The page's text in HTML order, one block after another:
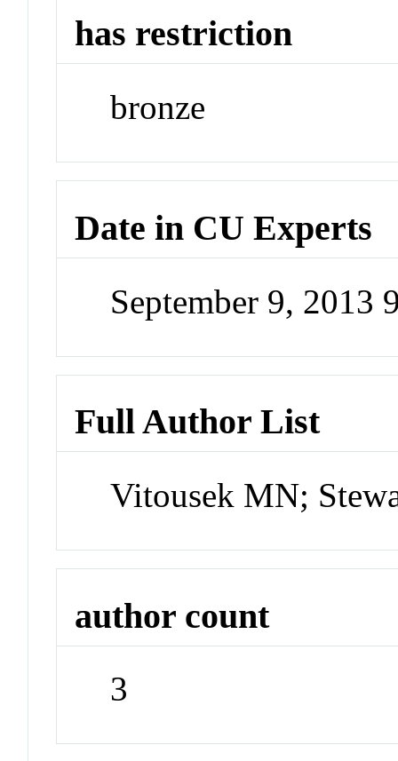
has restriction
bronze
Date in CU Experts
September 9, 2013
Full Author List
Vitousek MN;
author count
3